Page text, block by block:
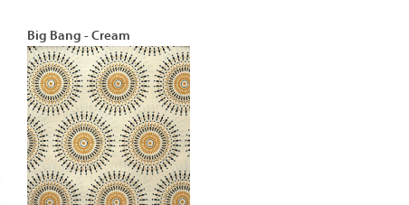
Big Bang - Cream